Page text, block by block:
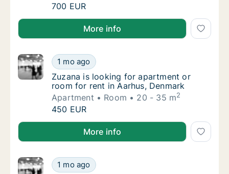
Fiammetta is looking for apartment for rent
700 EUR
Fiammetta is looking for apartment for rent in
More info
Zuzana is looking for apartment or room
1 mo ago
Zuzana is looking for apartment or room
Zuzana is looking for apartment or
room for rent in Aarhus, Denmark
Apartment
Room 20 - 35 m2
Zuzana is looking for apartment or room
450 EUR
Zuzana is looking for apartment or room for rent in
More info
Adeele is looking for apartment or room for
1 mo ago